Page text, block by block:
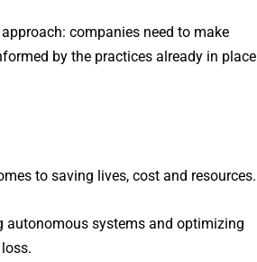
companies need to make
by the practices already in place
to saving lives, cost and resources.
autonomous systems and optimizing